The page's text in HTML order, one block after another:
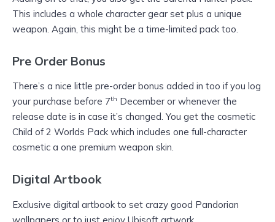
This includes a whole character gear set plus a unique
weapon. Again, this might be a time-limited pack too.
Pre Order Bonus
There’s a nice little pre-order bonus added in too if you log
your purchase before 7th December or whenever the
release date is in case it’s changed. You get the cosmetic
Child of 2 Worlds Pack which includes one full-character
cosmetic a one premium weapon skin.
Digital Artbook
Exclusive digital artbook to set crazy good Pandorian